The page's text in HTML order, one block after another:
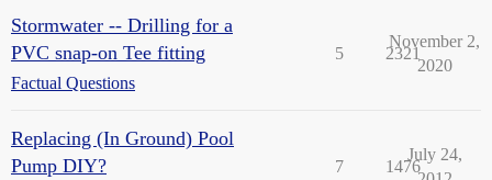
Stormwater -- Drilling for a
PVC snap-on Tee fitting
Factual Questions
5 2321
November 2,
2020
Replacing (In Ground) Pool
Pump DIY?
7 1476
July 24,